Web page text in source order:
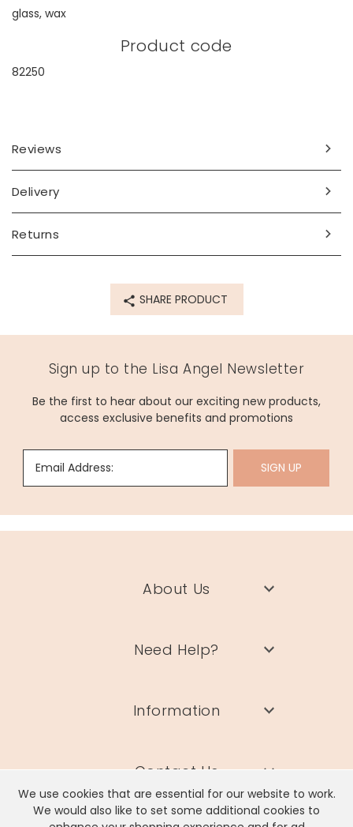
We use cookies that are essential for our website to work.
We would also like to set some additional cookies to
glass, wax
Product code
82250
Reviews
Delivery
Returns
SHARE PRODUCT
Sign up to the Lisa Angel Newsletter
Be the first to hear about our exciting new products,
access exclusive benefits and promotions
Email Address: SIGN UP
About Us
Need Help?
Information
Contact Us